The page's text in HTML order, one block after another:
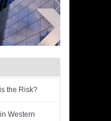
the Risk?
Western